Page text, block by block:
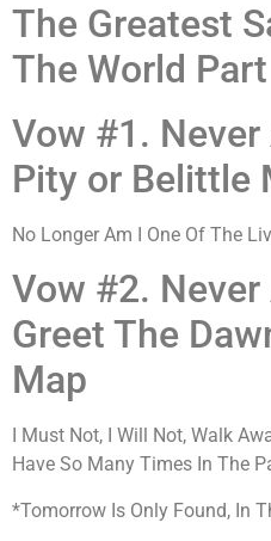
The Greatest
The World
Vow #1.
Pity or Belittle
No Longer Am I One Of The
Vow #2.
Greet The
Map
I Must Not, I Will Not, Walk
Have So Many Times In The
*Tomorrow Is Only Found, In